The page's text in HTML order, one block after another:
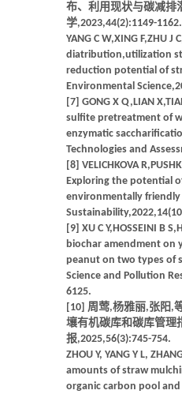
布、利用现状与碳减排
学,2023,44(2):1149-1162.
YANG C W,XING F,ZHU
diatribution,utilization
reduction potential of
Environmental
[7] GONG X Q,LIAN
sulfite pretreatment of
enzymatic
Technologies and
[8] VELICHKOVA
Exploring the potential
environmentally
[9] XU C Y,HOSSEINI B
biochar amendment on
peanut on two types of
Science and Pollution
6125.
[10] 周莺,杨雅丽,张阳,
壤有机碳库和碳库管理
报,2025,56(3):745-754.
ZHOU Y, YANG Y L,
amounts of straw
organic carbon pool